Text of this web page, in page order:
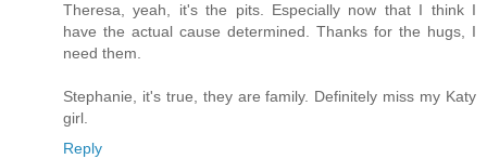
Theresa, yeah, it's the pits. Especially now that I think I
have the actual cause determined. Thanks for the hugs, I
need them.
Stephanie, it's true, they are family. Definitely miss my Katy
girl.
Reply